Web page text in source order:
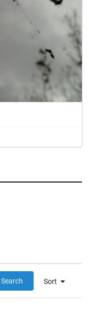
Sort
Search